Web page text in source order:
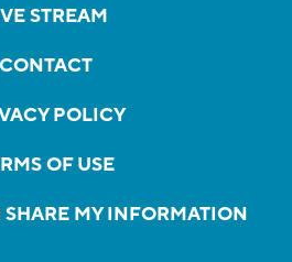
STREAM
CONTACT
POLICY
OF USE
SHARE MY INFORMATION